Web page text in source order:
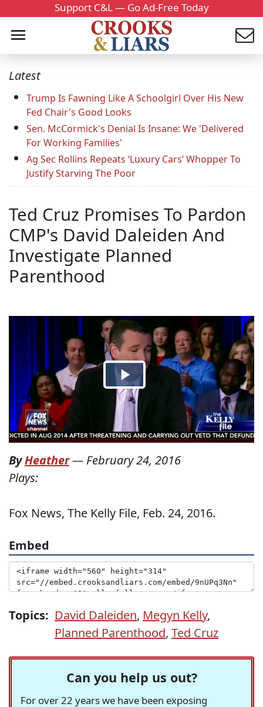
Support C&L — Go Ad-Free Today
Latest
Trump Is Fawning Like A Schoolgirl Over His New
Fed Chair's Good Looks
Sen. McCormick's Denial Is Insane: We 'Delivered
For Working Families'
Ag Sec Rollins Repeats ‘Luxury Cars’ Whopper To
Justify Starving The Poor
Ted Cruz Promises To Pardon
CMP's David Daleiden And
Investigate Planned
Parenthood
ByHeather— February 24, 2016
Plays:
Fox News, The Kelly File, Feb. 24, 2016.
Embed
Topics: David Daleiden, Megyn Kelly,
Planned Parenthood, Ted Cruz
Can you help us out?
For over 22 years we have been exposing